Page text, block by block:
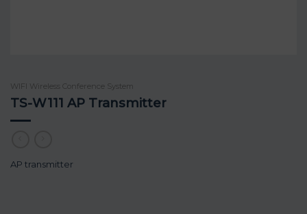
WIFI Wireless Conference System
TS-W111 AP Transmitter
AP transmitter